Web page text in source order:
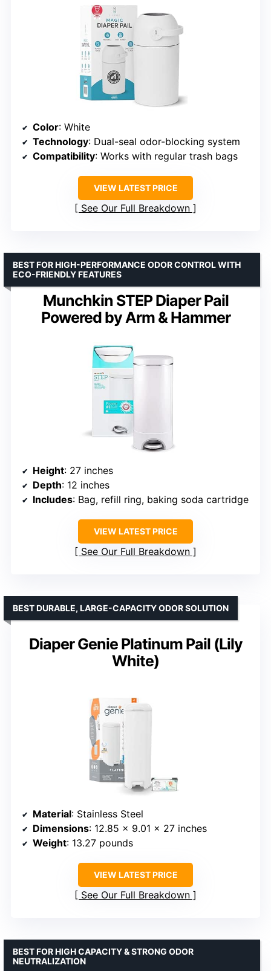
Color: White
Technology: Dual-seal odor-blocking system
Compatibility: Works with regular trash bags
VIEW LATEST PRICE
See Our Full Breakdown
Munchkin STEP Diaper Pail
Powered by Arm & Hammer
BEST FOR HIGH-PERFORMANCE ODOR CONTROL WITH
ECO-FRIENDLY FEATURES
Height: 27 inches
Depth: 12 inches
Includes: Bag, refill ring, baking soda cartridge
VIEW LATEST PRICE
See Our Full Breakdown
Diaper Genie Platinum Pail (Lily
White)
BEST DURABLE, LARGE-CAPACITY ODOR SOLUTION
Material: Stainless Steel
Dimensions: 12.85 x 9.01 x 27 inches
Weight: 13.27 pounds
VIEW LATEST PRICE
See Our Full Breakdown
BEST FOR HIGH CAPACITY & STRONG ODOR
NEUTRALIZATION